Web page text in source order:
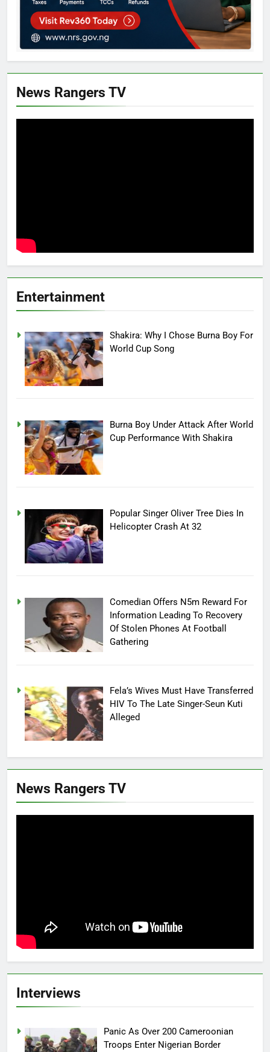
News Rangers TV
Entertainment
Shakira: Why I Chose Burna Boy For
World Cup Song
Burna Boy Under Attack After World
Cup Performance With Shakira
Popular Singer Oliver Tree Dies In
Helicopter Crash At 32
Comedian Offers N5m Reward For
Information Leading To Recovery
Of Stolen Phones At Football
Gathering
Fela’s Wives Must Have Transferred
HIV To The Late Singer-Seun Kuti
Alleged
News Rangers TV
Interviews
Panic As Over 200 Cameroonian
Troops Enter Nigerian Border